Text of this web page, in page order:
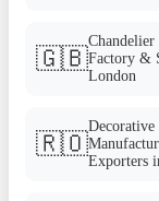
🇬🇧Factory &
London
🇷🇴
Exporters